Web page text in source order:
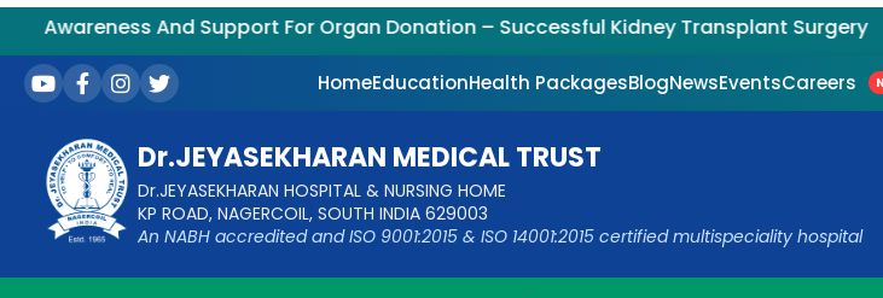
And Support For Organ Donation – Successful Kidney Transplant Surgery
HomeEducationHealth PackagesBlogNewsEventsCareers
Dr.JEYASEKHARAN MEDICAL TRUST
Dr.JEYASEKHARAN HOSPITAL & NURSING HOME
KP ROAD, NAGERCOIL, SOUTH INDIA 629003
An NABH accredited and ISO 9001:2015 & ISO 14001:2015 certified multispeciality hospital